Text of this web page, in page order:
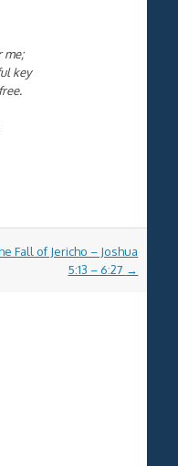
me;
key
Fall of Jericho – Joshua
5:13 – 6:27 →